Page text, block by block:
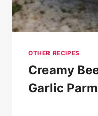
OTHER RECIPES
Creamy
Garlic